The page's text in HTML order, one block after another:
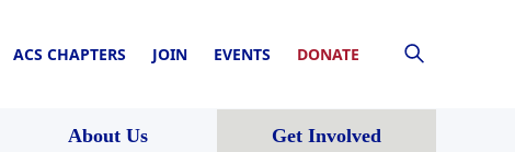
ACS CHAPTERS JOIN EVENTS DONATE
About Us Get Involved